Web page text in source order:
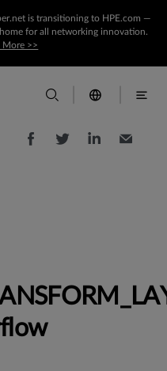
is transitioning to HPE.com —
for all networking innovation.
More >>